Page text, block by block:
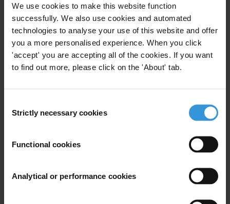
We use cookies to make this website function
successfully. We also use cookies and automated
technologies to analyse your use of this website and offer
you a more personalised experience. When you click
'accept' you are accepting all of the cookies. If you want
to find out more, please click on the 'About' tab.
Selection
Strictly necessary cookies
Functional cookies
Analytical or performance cookies
Subscribe to our weekly newsletter
First name *
View our Privacy Policy